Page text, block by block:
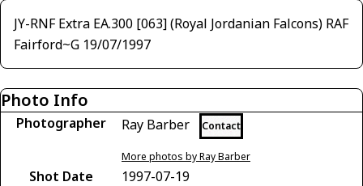
JY-RNF Extra EA.300 [063] (Royal Jordanian Falcons) RAF
Fairford~G 19/07/1997
Photo Info
Photographer Ray Barber Contact
More photos by Ray Barber
Shot Date
1997-07-19